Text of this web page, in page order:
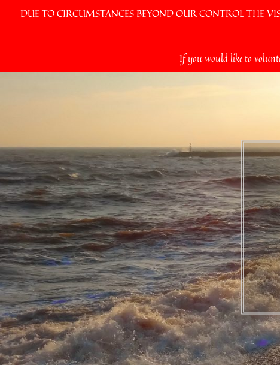
DUE TO CIRCUMSTANCES BEYOND OUR CONTROL THE
If you would like to